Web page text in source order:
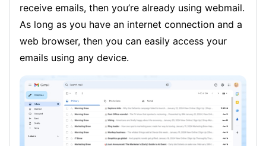
receive emails, then you’re already using webmail.
As long as you have an internet connection and a
web browser, then you can easily access your
emails using any device.